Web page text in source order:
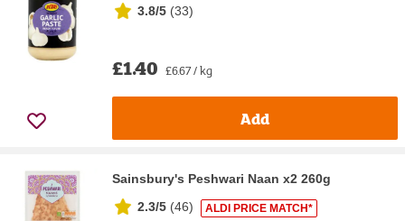
3.8/5 (33)
£1.40 £6.67 / kg
Add
Sainsbury's Peshwari Naan x2 260g
2.3/5 (46) ALDI PRICE MATCH*